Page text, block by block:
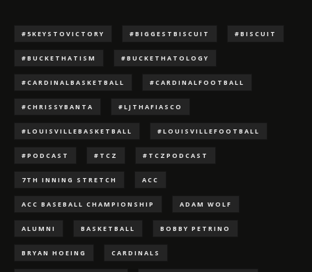
#5KEYSTOVICTORY #BIGGESTBISCUIT #BISCUIT
#BUCKETHATISM #BUCKETHATOLOGY
#CARDINALBASKETBALL #CARDINALFOOTBALL
#CHRISSYBANTA #LJTHAFIASCO
#LOUISVILLEBASKETBALL #LOUISVILLEFOOTBALL
#PODCAST #TCZ #TCZPODCAST
7TH INNING STRETCH ACC
ACC BASEBALL CHAMPIONSHIP ADAM WOLF
ALUMNI BASKETBALL BOBBY PETRINO
BRYAN HOEING CARDINALS